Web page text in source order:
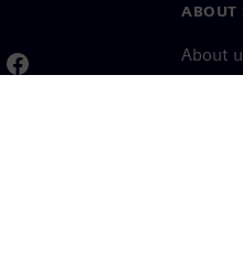
ABOUT
About